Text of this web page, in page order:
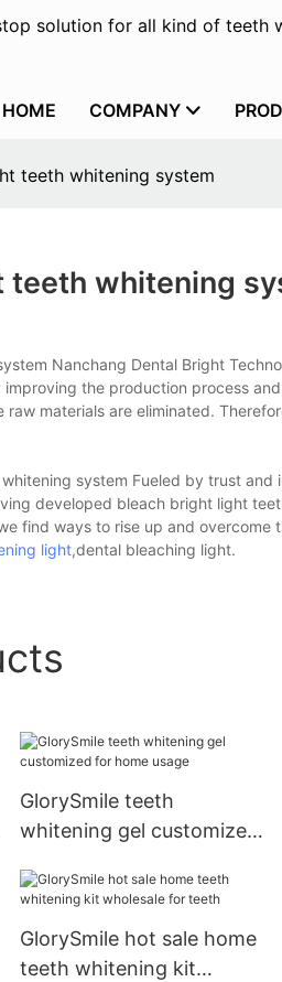
solution for all kind of teeth
HOME COMPANY
teeth whitening system
teeth whitening
Nanchang Dental Bright
the production process
materials are eliminated.
system Fueled by trust
developed bleach bright light
find ways to rise up and
light,dental bleaching light.
GlorySmile teeth
whitening gel customized
GlorySmile hot sale home
teeth whitening kit